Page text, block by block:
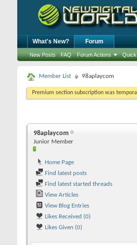
What's New? Forum
New Posts FAQ Forum Actions
Member List 98aplaycom
Premium section subscription was
98aplaycom
Junior Member
Home Page
Find latest posts
Find latest started threads
View Articles
View Blog Entries
Likes Received (0)
Likes Given (0)